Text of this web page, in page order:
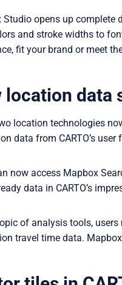
Studio opens up complete
and stroke widths to
fit your brand or meet
location data
location technologies
data from CARTO’s user
now access Mapbox
data in CARTO’s
of analysis tools,
travel time data.